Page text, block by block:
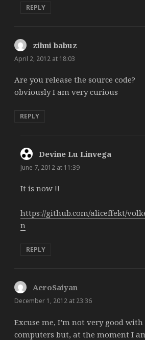
REPLY
zihni babuz
April 2, 2012 at 18:03
Are you release the source code?
obviously I am very curious
REPLY
Devine Lu Linvegasays:
June 7, 2012 at 11:39
It is now !!
https://github.com/aliceffekt/
n
REPLY
AeroSaiyansays:
December 1, 2012 at 23:36
Excuse me, I’m not very good with
computers but, at the moment I